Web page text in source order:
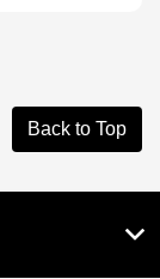
Back to Top